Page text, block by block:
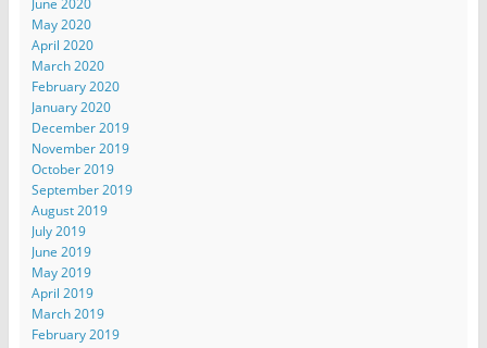
May 2020
April 2020
March 2020
February 2020
January 2020
December 2019
November 2019
October 2019
September 2019
August 2019
July 2019
June 2019
May 2019
April 2019
March 2019
February 2019